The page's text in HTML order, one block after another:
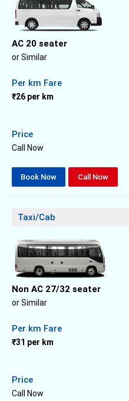
AC 20 seater
or Similar
Per km Fare
₹26 per km
Price
Call Now
Book Now Call Now
Taxi/Cab
Non AC 27/32 seater
or Similar
Per km Fare
₹31 per km
Price
Call Now